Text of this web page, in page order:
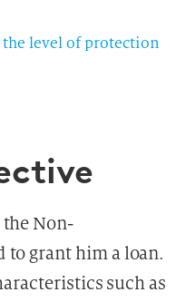
level of protection
Non-
to grant him a loan.
such as